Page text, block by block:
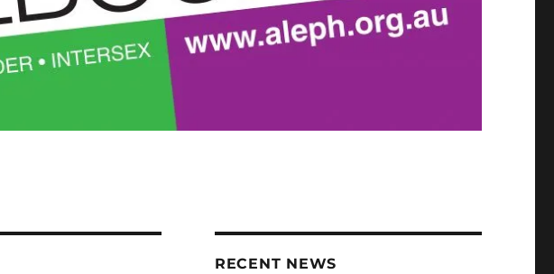
RECENT NEWS